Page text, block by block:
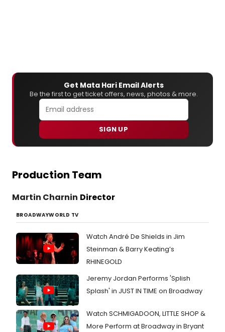
Get Mata Hari Email Alerts
Be the first to get ticket offers, news, photos & more.
SIGN UP
Production Team
Martin Charnin Director
BROADWAYWORLD TV
Watch André De Shields in Jim
Steinman & Barry Keating’s
RHINEGOLD
Jeremy Jordan Performs 'Splish
Splash' in JUST IN TIME on Broadway
Watch SCHMIGADOON, LITTLE SHOP &
More Perform at Broadway in Bryant